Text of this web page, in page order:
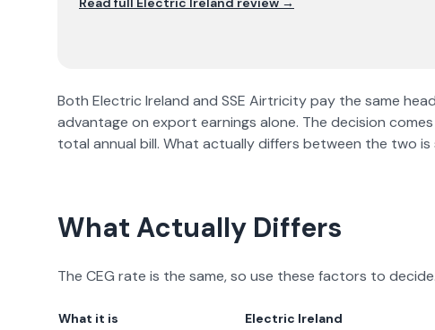
Both Electric Ireland and SSE Airtricitypay the same
advantage on export earnings alone. The decision
total annual bill. What actually differs between the two is
What Actually Differs
The CEG rate is the same, so use these factors to decide.
What it is Electric Ireland